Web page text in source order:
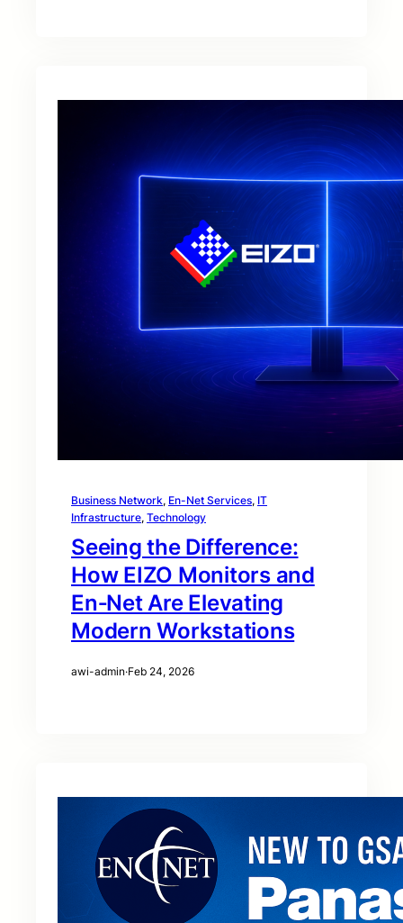
Business Network, En-Net Services, IT
Infrastructure, Technology
Seeing the Difference:
How EIZO Monitors and
En‑Net Are Elevating
Modern Workstations
awi-admin·Feb 24, 2026